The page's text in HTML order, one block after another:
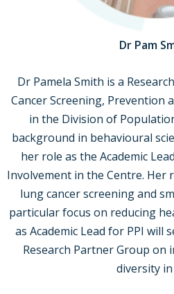
Dr Pam
Dr Pamela Smith is a
Cancer Screening, Prevention
in the Division of
background in behavioural
her role as the Academic
Involvement in the Centre. Her
lung cancer screening and
particular focus on reducing
as Academic Lead for PPI will
Research Partner Group on
diversity in